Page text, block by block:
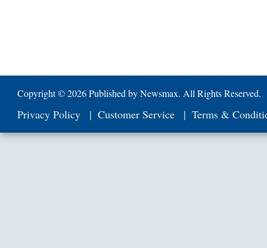
Copyright ©2026 Published by Newsmax. All Rights Reserved.
Privacy Policy Customer Service Terms &